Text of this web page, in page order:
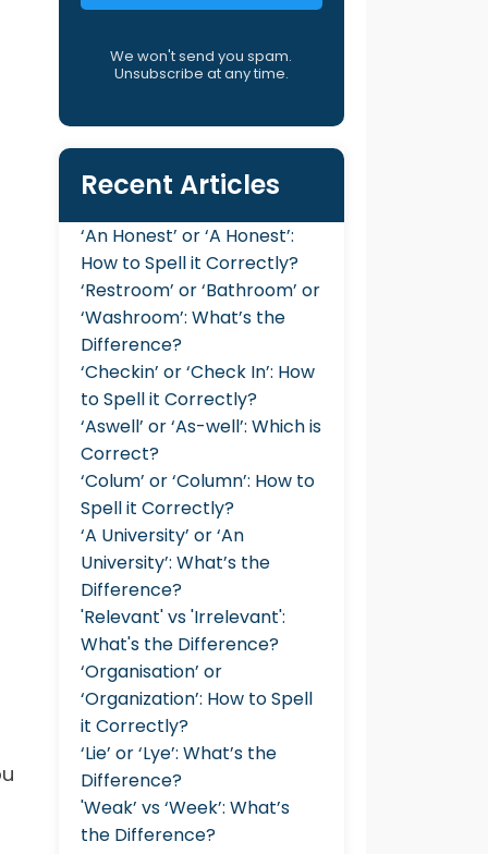
We won't send you spam.
Unsubscribe at any time.
Recent Articles
‘An Honest’ or ‘A Honest’:
How to Spell it Correctly?
‘Restroom’ or ‘Bathroom’ or
‘Washroom’: What’s the
Difference?
‘Checkin’ or ‘Check In’: How
to Spell it Correctly?
‘Aswell’ or ‘As-well’: Which is
Correct?
‘Colum’ or ‘Column’: How to
Spell it Correctly?
‘A University’ or ‘An
University’: What’s the
Difference?
'Relevant' vs 'Irrelevant':
What's the Difference?
‘Organisation’ or
‘Organization’: How to Spell
it Correctly?
‘Lie’ or ‘Lye’: What’s the
Difference?
'Weak’ vs ‘Week’: What’s
the Difference?